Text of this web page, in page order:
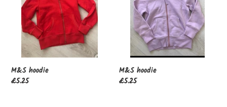
M&S hoodie
Regular
£5.25
M&S hoodie
Regular
£5.25